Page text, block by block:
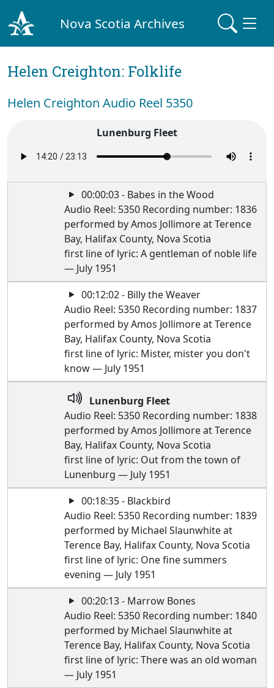
Nova Scotia Archives
Helen Creighton: Folklife
Helen Creighton Audio Reel 5350
Lunenburg Fleet
00:00:03 - Babes in the Wood
Audio Reel: 5350 Recording number: 1836
performed by Amos Jollimore at Terence
Bay, Halifax County, Nova Scotia
first line of lyric: A gentleman of noble life
— July 1951
00:12:02 - Billy the Weaver
Audio Reel: 5350 Recording number: 1837
performed by Amos Jollimore at Terence
Bay, Halifax County, Nova Scotia
first line of lyric: Mister, mister you don't
know — July 1951
Lunenburg Fleet
Audio Reel: 5350 Recording number: 1838
performed by Amos Jollimore at Terence
Bay, Halifax County, Nova Scotia
first line of lyric: Out from the town of
Lunenburg — July 1951
00:18:35 - Blackbird
Audio Reel: 5350 Recording number: 1839
performed by Michael Slaunwhite at
Terence Bay, Halifax County, Nova Scotia
first line of lyric: One fine summers
evening — July 1951
00:20:13 - Marrow Bones
Audio Reel: 5350 Recording number: 1840
performed by Michael Slaunwhite at
Terence Bay, Halifax County, Nova Scotia
first line of lyric: There was an old woman
— July 1951